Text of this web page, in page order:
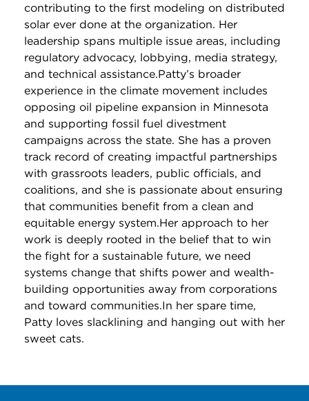
contributing to the first modeling on distributed
solar ever done at the organization. Her
leadership spans multiple issue areas, including
regulatory advocacy, lobbying, media strategy,
and technical assistance.Patty’s broader
experience in the climate movement includes
opposing oil pipeline expansion in Minnesota
and supporting fossil fuel divestment
campaigns across the state. She has a proven
track record of creating impactful partnerships
with grassroots leaders, public officials, and
coalitions, and she is passionate about ensuring
that communities benefit from a clean and
equitable energy system.Her approach to her
work is deeply rooted in the belief that to win
the fight for a sustainable future, we need
systems change that shifts power and wealth-
building opportunities away from corporations
and toward communities.In her spare time,
Patty loves slacklining and hanging out with her
sweet cats.